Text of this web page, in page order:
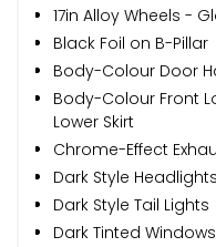
17in Alloy Wheels -
Black Foil on B-Pillar
Body-Colour Door
Body-Colour Front
Lower Skirt
Chrome-Effect
Dark Style Headlights
Dark Style Tail Lights
Dark Tinted Windows